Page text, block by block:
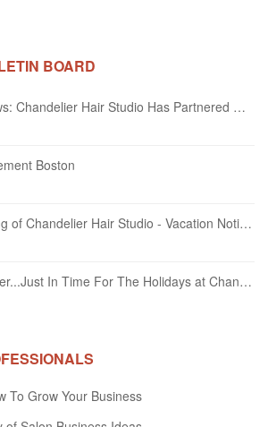
BOARD
Exciting News: Chandelier Hair Studio Has Partnered With Beautifi
Boston
Deborah King of Chandelier Hair Studio - Vacation Notice December 2024
Amazing Offer...Just In Time For The Holidays at Chandelier Hair Studio Oakville
To Grow Your Business